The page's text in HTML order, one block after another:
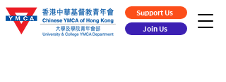
Support Us
Join Us